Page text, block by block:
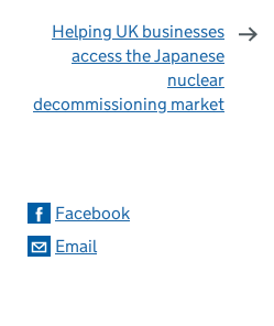
Helping UK businesses
access the Japanese
nuclear
decommissioning market
Facebook
Email